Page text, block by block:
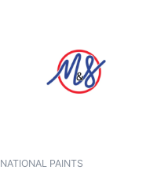
NATIONAL PAINTS